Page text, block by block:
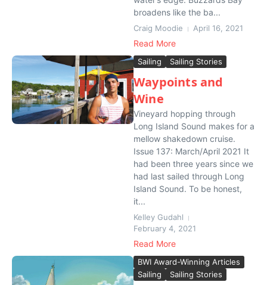
broadens like the ba...
Craig Moodie April 16, 2021
Read More
Sailing Sailing Stories
Waypoints and
Wine
Vineyard hopping through
Long Island Sound makes for a
mellow shakedown cruise.
Issue 137: March/April 2021 It
had been three years since we
had last sailed through Long
Island Sound. To be honest,
it...
Kelley Gudahl
February 4, 2021
Read More
BWI Award-Winning Articles
Sailing
Sailing Stories